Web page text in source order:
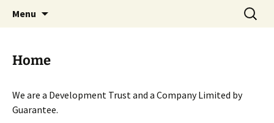
Menu
Search
for:
Home
We are a Development Trust and a Company Limited by
Guarantee.